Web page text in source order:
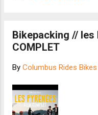
Bikepacking // les
COMPLET
By Columbus Rides Bikes